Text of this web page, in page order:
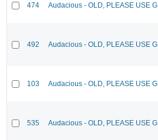
474 Audacious - OLD, PLEASE USE
492 Audacious - OLD, PLEASE USE
103 Audacious - OLD, PLEASE USE
535 Audacious - OLD, PLEASE USE